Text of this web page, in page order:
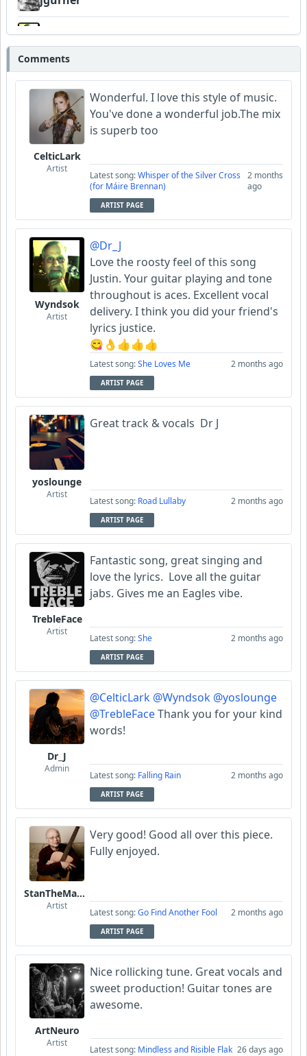
Wyndsok
CelticLark
Comments
CelticLark
Artist
Wonderful. I love this style of music.
You've done a wonderful job.The mix
is superb too
Latest song:Whisper of the Silver Cross
(for Máire Brennan)
2 months
ago
ARTIST PAGE
Wyndsok
Artist
@Dr_J
Love the roosty feel of this song
Justin. Your guitar playing and tone
throughout is aces. Excellent vocal
delivery. I think you did your friend's
lyrics justice.
😋👌👍👍👍
Latest song:She Loves Me 2 months ago
ARTIST PAGE
yoslounge
Artist
Great track & vocals Dr J
Latest song: Road Lullaby 2 months ago
ARTIST PAGE
TrebleFace
Artist
Fantastic song, great singing and
love the lyrics. Love all the guitar
jabs. Gives me an Eagles vibe.
Latest song:She 2 months ago
ARTIST PAGE
Dr_J
Admin
@CelticLark @Wyndsok @yoslounge
@TrebleFaceThank you for your kind
words!
Latest song: Falling Rain 2 months ago
ARTIST PAGE
StanTheManLoh
Artist
Very good! Good all over this piece.
Fully enjoyed.
Latest song:Go Find Another Fool 2 months ago
ARTIST PAGE
ArtNeuro
Artist
Nice rollicking tune. Great vocals and
sweet production! Guitar tones are
awesome.
Latest song: Mindless and Risible Flak 26 days ago